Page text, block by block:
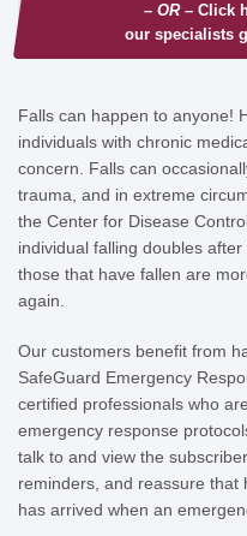
– OR – Click
our specialists
Falls can happen to anyone!
individuals with chronic
concern. Falls can
trauma, and in extreme
the Center for Disease
individual falling doubles
those that have fallen are
again.
Our customers benefit from
SafeGuard Emergency
certified professionals who
emergency response
talk to and view the
reminders, and reassure that
has arrived when an